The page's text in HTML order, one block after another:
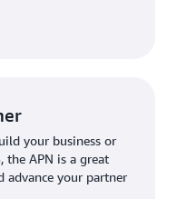
a business or
your business or
the APN is a great
advance your partner